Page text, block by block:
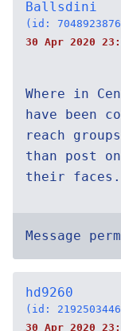
Ballsdini
(id:
30 Apr 2020
Where in
have been
reach
than post
their faces.
Message
hd9260
(id:
30 Apr 2020